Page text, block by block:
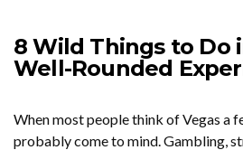
8 Wild Things to Do
Well-Rounded
When most people think of Vegas a
probably come to mind. Gambling,